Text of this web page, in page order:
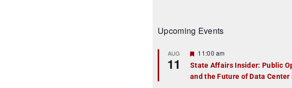
Upcoming Events
AUG
11
F
a
t
11:00 am
State Affairs Insider: Public
and the Future of Data Center